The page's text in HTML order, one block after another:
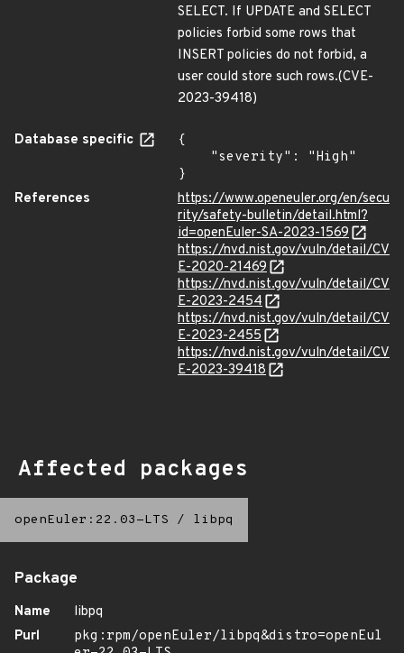
SELECT. If UPDATE and SELECT
policies forbid some rows that
INSERT policies do not forbid, a
user could store such rows.(CVE-
2023-39418)
Database specific
{
}
References
https://www.openeuler.org/en/secu
rity/safety-bulletin/detail.html?
id=openEuler-SA-2023-1569
https://nvd.nist.gov/vuln/detail/CV
E-2020-21469
https://nvd.nist.gov/vuln/detail/CV
E-2023-2454
https://nvd.nist.gov/vuln/detail/CV
E-2023-2455
https://nvd.nist.gov/vuln/detail/CV
E-2023-39418
Affected packages
openEuler:22.03-LTS / libpq
Package
Name
libpq
Purl
pkg:rpm/openEuler/libpq&distro=openEul